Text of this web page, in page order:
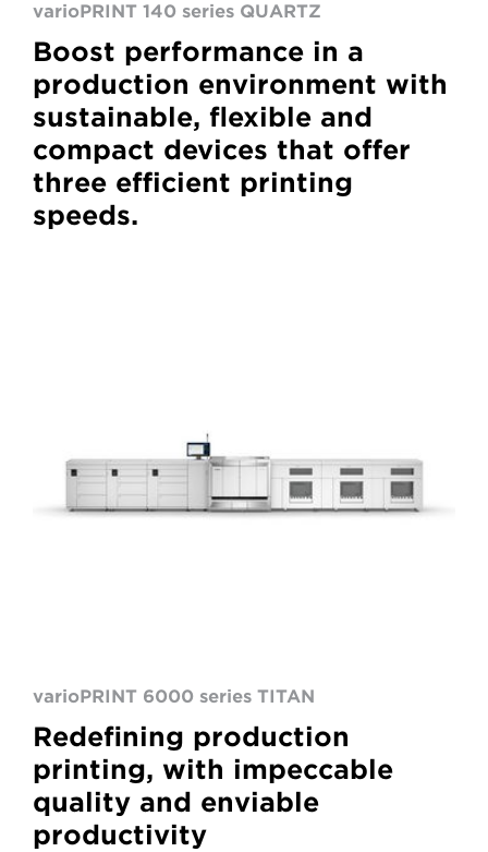
varioPRINT 140 series QUARTZ
Boost performance in a
production environment with
sustainable, flexible and
compact devices that offer
three efficient printing
speeds.
varioPRINT 6000 series TITAN
Redefining production
printing, with impeccable
quality and enviable
productivity